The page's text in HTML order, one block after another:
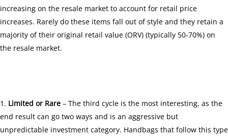
increasing on the resale market to account for retail price
increases. Rarely do these items fall out of style and they retain a
majority of their original retail value (ORV) (typically 50-70%) on
the resale market.
Limited or Rare – The third cycle is the most interesting, as the
end result can go two ways and is an aggressive but
unpredictable investment category. Handbags that follow this type